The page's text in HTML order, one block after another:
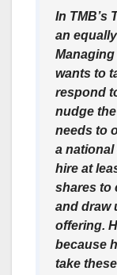
In TMB’s
an
wants to
respond
nudge
needs to
a
hire at
shares to
and draw
offering.
because
take